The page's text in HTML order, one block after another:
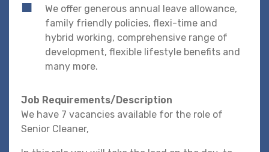
We offer generous annual leave allowance,
family friendly policies, flexi-time and
hybrid working, comprehensive range of
development, flexible lifestyle benefits and
many more.
Job Requirements/Description
We have 7 vacancies available for the role of
Senior Cleaner,